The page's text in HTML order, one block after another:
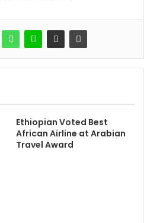
Ethiopian Voted Best
African Airline at Arabian
Travel Award